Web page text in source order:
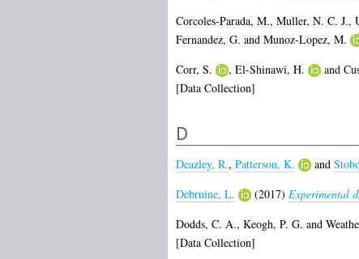
Corcoles-Parada, M., Muller, N. C. J.,
Fernandez, G. and Munoz-Lopez, M.
Corr, S.
, El-Shinawi, H. and
[Data Collection]
D
Deazley, R., Patterson, K. and
Debruine, L.
(2017) Experimental
Dodds, C. A., Keogh, P. G. and
[Data Collection]